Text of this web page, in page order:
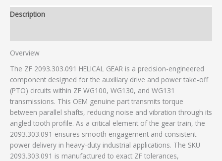
Description
Overview
The ZF 2093.303.091 HELICAL GEAR is a precision-engineered
component designed for the auxiliary drive and power take-off
(PTO) circuits within ZF WG100, WG130, and WG131
transmissions. This OEM genuine part transmits torque
between parallel shafts, reducing noise and vibration through its
angled tooth profile. As a critical element of the gear train, the
2093.303.091 ensures smooth engagement and consistent
power delivery in heavy-duty industrial applications. The SKU
2093.303.091 is manufactured to exact ZF tolerances,